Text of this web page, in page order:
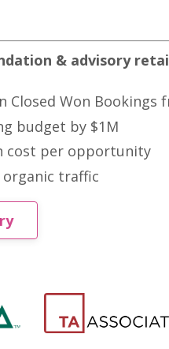
& advisory
Closed Won Bookings
budget by $1M
cost per opportunity
organic traffic